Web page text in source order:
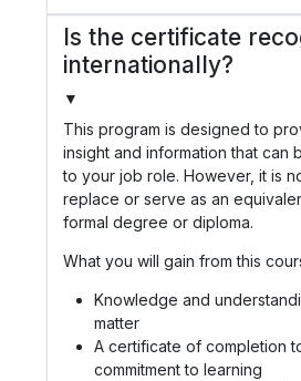
Is the certificate
internationally?
▼
This program is designed to
insight and information that can
to your job role. However, it is
replace or serve as an
formal degree or diploma.
What you will gain from this
Knowledge and
matter
A certificate of completion
commitment to learning